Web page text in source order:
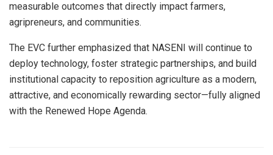
measurable outcomes that directly impact farmers,
agripreneurs, and communities.
The EVC further emphasized that NASENI will continue to
deploy technology, foster strategic partnerships, and build
institutional capacity to reposition agriculture as a modern,
attractive, and economically rewarding sector—fully aligned
with the Renewed Hope Agenda.